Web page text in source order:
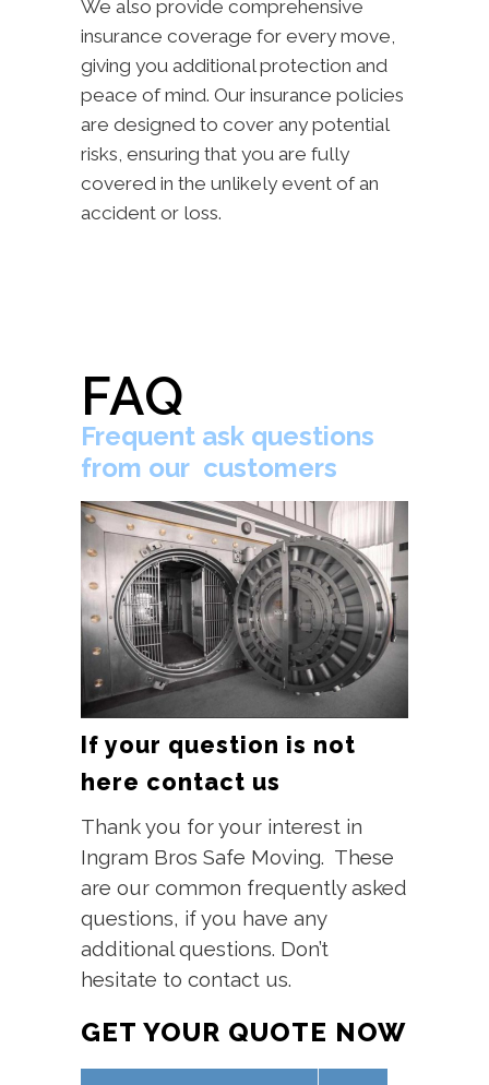
We also provide comprehensive
insurance coverage for every move,
giving you additional protection and
peace of mind. Our insurance policies
are designed to cover any potential
risks, ensuring that you are fully
covered in the unlikely event of an
accident or loss.
FAQ
Frequent ask questions
from our customers
If your question is not
here contact us
Thank you for your interest in
Ingram Bros Safe Moving. These
are our common frequently asked
questions, if you have any
additional questions. Don’t
hesitate to contact us.
GET YOUR QUOTE NOW